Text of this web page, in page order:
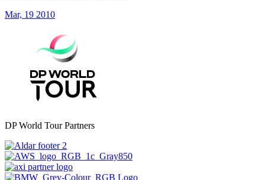
Mar, 19 2010
DP World Tour Partners